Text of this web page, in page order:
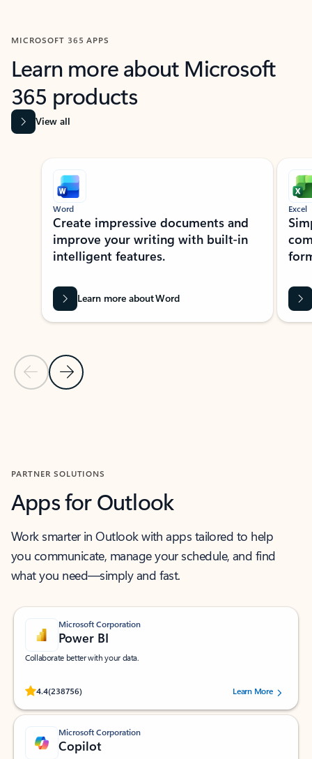
MICROSOFT 365 APPS
Learn more about Microsoft
365 products
View all
Showing slide 1 of 9
Previous Slide
Next Slide
Word
Create impressive documents and
improve your writing with built-in
intelligent features.
Learn more about Word
Excel
PARTNER SOLUTIONS
Apps for Outlook
Work smarter in Outlook with apps tailored to help
you communicate, manage your schedule, and find
what you need—simply and fast.
Microsoft Corporation
Power BI
Collaborate better with your data.
4.4(238756)
Rated (#=ratingAverage#) stars out of 5 stars, by 238756 users.
Learn More
Microsoft Corporation
Copilot